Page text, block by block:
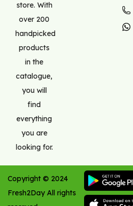
store. With
over 200
handpicked
products
in the
catalogue,
you will
find
everything
you are
looking for.
Copyright © 2024
Fresh2Day All rights